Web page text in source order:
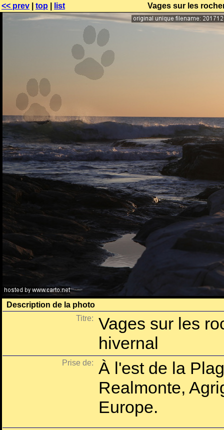
<< prev top list Vages sur les
Description de la photo
Titre:
Vages sur les
hivernal
Prise de:
À l'est de la
Realmonte,
Europe.